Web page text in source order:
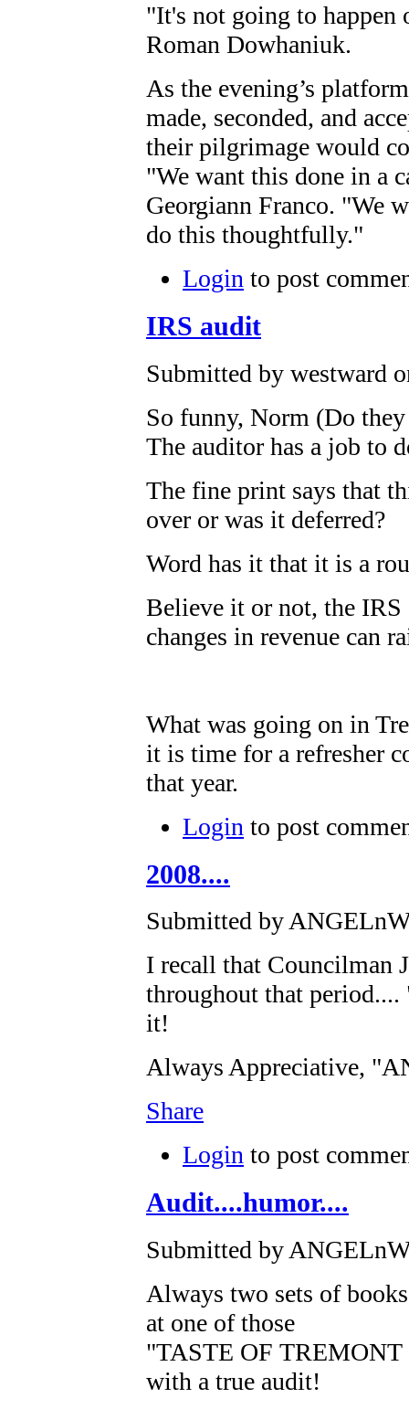
"It's not going to happen
Roman Dowhaniuk.
As the evening’s
made, seconded, and
their pilgrimage would
"We want this done in a
Georgiann Franco. "We
do this thoughtfully."
Login to post
IRS audit
Submitted by westward
So funny, Norm (Do
The auditor has a job to
The fine print says that
over or was it deferred?
Word has it that it is a
Believe it or not, the IRS
changes in revenue can
What was going on in
it is time for a refresher
that year.
Login to post
2008....
Submitted by
I recall that Councilman
throughout that
it!
Always Appreciative,
Share
Login to post
Audit....humor....
Submitted by
Always two sets of
at one of those
"TASTE OF
with a true audit!